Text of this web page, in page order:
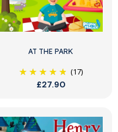
AT THE PARK
(17)
£27.90